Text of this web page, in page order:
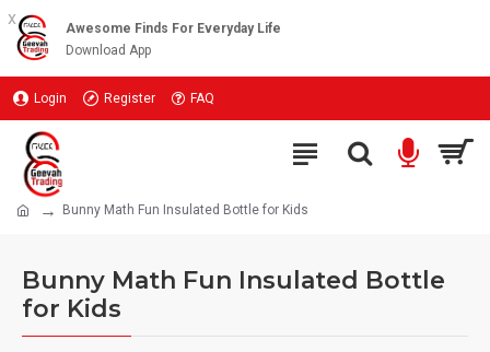
x
Awesome Finds For Everyday Life
Download App
Login Register FAQ
Bunny Math Fun Insulated Bottle for Kids
Bunny Math Fun Insulated Bottle
for Kids